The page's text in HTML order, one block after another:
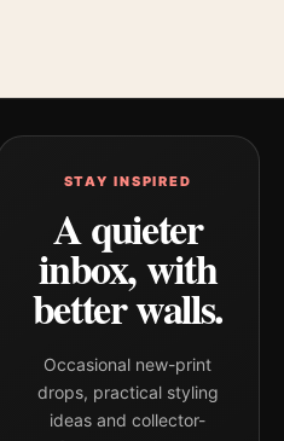
STAY INSPIRED
A quieter
inbox, with
better walls.
Occasional new-print
drops, practical styling
ideas and collector-